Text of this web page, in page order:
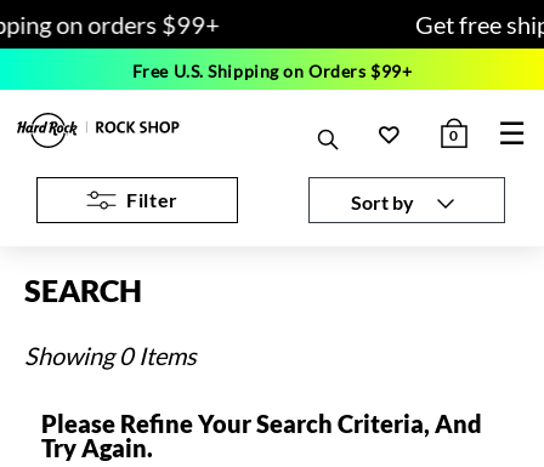
on orders $99+ Get free
Free U.S. Shipping on Orders $99+
0 ☰
Filter Sort by
SEARCH
Showing 0 Items
Please Refine Your Search Criteria, And
Try Again.